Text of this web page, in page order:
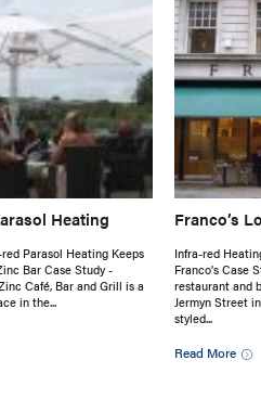
Heating
Parasol Heating Keeps
Bar Case Study -
Café, Bar and Grill is a
in the...
Franco’s
Infra-red
Franco's Case
restaurant and
Jermyn Street
styled...
Read More